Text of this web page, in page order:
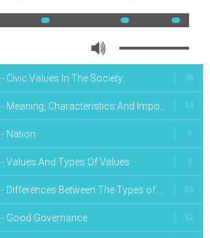
00:00
- Civic Values In The Society 36
- Meaning, Characteristics And Importance Of Good Governance 13
- Nation 1
- Values And Types Of Values 3
- Differences Between The Types of Government 25
- Good Governance 52